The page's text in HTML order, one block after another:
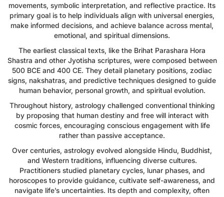
movements, symbolic interpretation, and reflective practice. Its
primary goal is to help individuals align with universal energies,
make informed decisions, and achieve balance across mental,
emotional, and spiritual dimensions.
The earliest classical texts, like the Brihat Parashara Hora
Shastra and other Jyotisha scriptures, were composed between
500 BCE and 400 CE. They detail planetary positions, zodiac
signs, nakshatras, and predictive techniques designed to guide
human behavior, personal growth, and spiritual evolution.
Throughout history, astrology challenged conventional thinking
by proposing that human destiny and free will interact with
cosmic forces, encouraging conscious engagement with life
rather than passive acceptance.
Over centuries, astrology evolved alongside Hindu, Buddhist,
and Western traditions, influencing diverse cultures.
Practitioners studied planetary cycles, lunar phases, and
horoscopes to provide guidance, cultivate self-awareness, and
navigate life’s uncertainties. Its depth and complexity, often